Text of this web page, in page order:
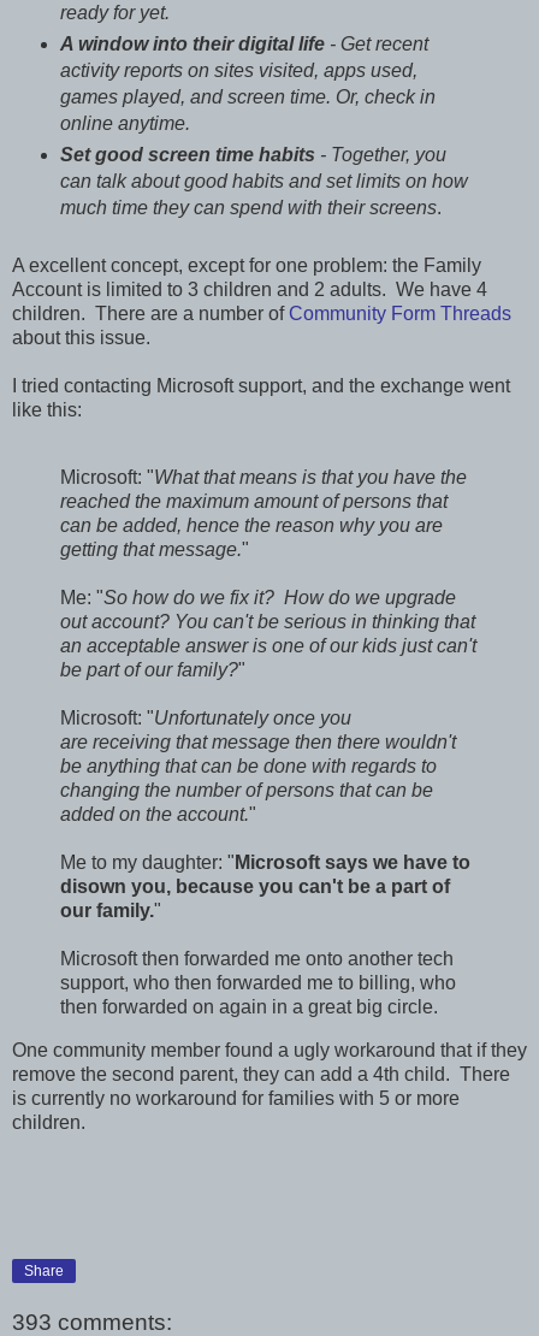
ready for yet.
A window into their digital life- Get recent
activity reports on sites visited, apps used,
games played, and screen time. Or, check in
online anytime.
Set good screen time habits - Together, you
can talk about good habits and set limits on how
much time they can spend with their screens.
A excellent concept, except for one problem: the Family
Account is limited to 3 children and 2 adults. We have 4
children. There are a number of Community Form Threads
about this issue.
I tried contacting Microsoft support, and the exchange went
like this:
Microsoft: "What that means is that you have the
reached the maximum amount of persons that
can be added, hence the reason why you are
getting that message."
Me: "So how do we fix it? How do we upgrade
out account? You can't be serious in thinking that
an acceptable answer is one of our kids just can't
be part of our family?"
Microsoft: "Unfortunately once you
are receiving that message then there wouldn't
be anything that can be done with regards to
changing the number of persons that can be
added on the account."
Me to my daughter: " Microsoft says we have to
disown you, because you can't be a part of
our family."
Microsoft then forwarded me onto another tech
support, who then forwarded me to billing, who
then forwarded on again in a great big circle.
One community member found a ugly workaround that if they
remove the second parent, they can add a 4th child. There
is currently no workaround for families with 5 or more
children.
Share
393 comments: